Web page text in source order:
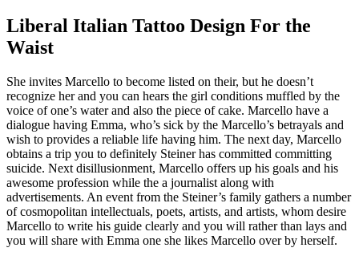
Liberal Italian Tattoo Design For the
Waist
She invites Marcello to become listed on their, but he doesn’t
recognize her and you can hears the girl conditions muffled by the
voice of one’s water and also the piece of cake. Marcello have a
dialogue having Emma, who’s sick by the Marcello’s betrayals and
wish to provides a reliable life having him. The next day, Marcello
obtains a trip you to definitely Steiner has committed committing
suicide. Next disillusionment, Marcello offers up his goals and his
awesome profession while the a journalist along with
advertisements. An event from the Steiner’s family gathers a number
of cosmopolitan intellectuals, poets, artists, and artists, whom desire
Marcello to write his guide clearly and you will rather than lays and
you will share with Emma one she likes Marcello over by herself.